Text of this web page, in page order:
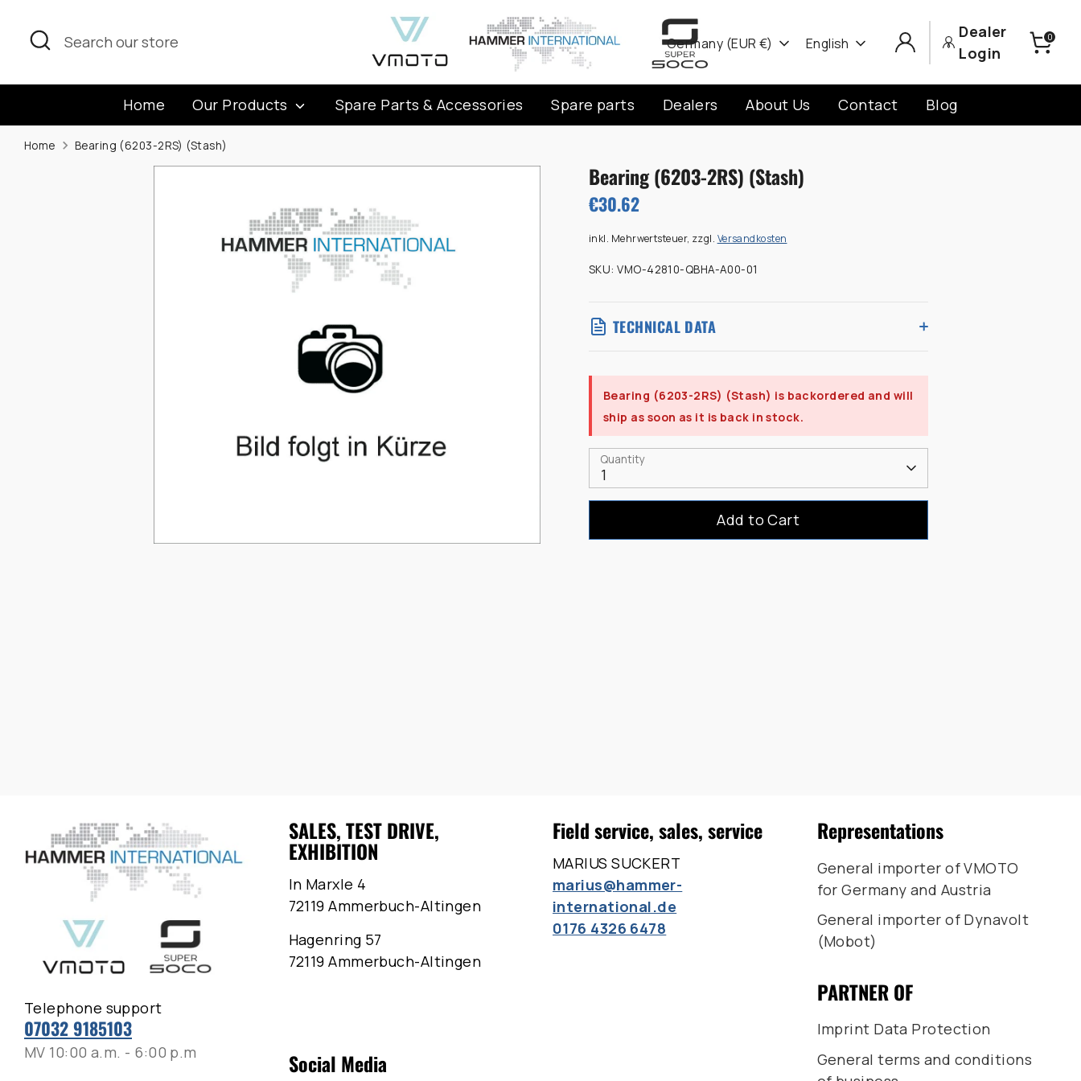
content
Search
Search
our
Currency
Germany (EUR €) Language
English
Dealer
Login
0
Home Our Products Spare Parts & Accessories Spare parts Dealers About Us Contact Blog
Home Bearing (6203-2RS) (Stash)
Bearing (6203-2RS) (Stash)
€30.62
inkl. Mehrwertsteuer, zzgl. Versandkosten
SKU:VMO-42810-QBHA-A00-01
TECHNICAL DATA
Bearing (6203-2RS) (Stash) is backordered and will
ship as soon as it is back in stock.
Quantity
1
Add to Cart
Telephone support
07032 9185103
MV 10:00 a.m. - 6:00 p.m
SALES, TEST DRIVE,
EXHIBITION
In Marxle 4
72119 Ammerbuch-Altingen
Hagenring 57
72119 Ammerbuch-Altingen
Social Media
Field service, sales, service
MARIUS SUCKERT
marius@hammer-
international.de
0176 4326 6478
Representations
General importer of VMOTO
for Germany and Austria
General importer of Dynavolt
(Mobot)
PARTNER OF
Imprint Data Protection
General terms and conditions